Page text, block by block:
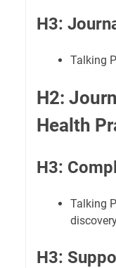
H3:
Talking
H2:
Health
H3:
Talking
H3: